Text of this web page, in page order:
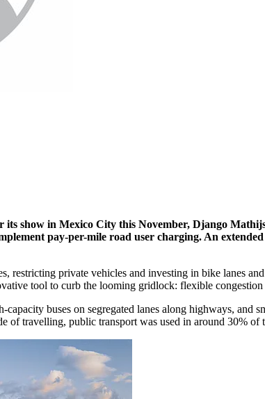
show in Mexico City this November, Django
pay-per-mile road user charging. An
restricting private vehicles and investing in bike lanes
tool to curb the looming gridlock: flexible
buses on segregated lanes along highways,
of travelling, public transport was used in around 30% of